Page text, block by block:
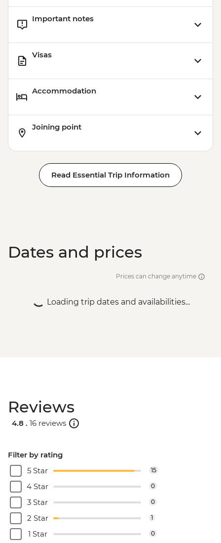
Important notes
Visas
Accommodation
Joining point
Read Essential Trip Information
Dates and prices
Prices can change anytime
Loading trip dates and availabilities...
Reviews
4.8 . 16 reviews
Filter by rating
5 Star
15
4 Star 0
3 Star 0
2 Star 1
1 Star 0